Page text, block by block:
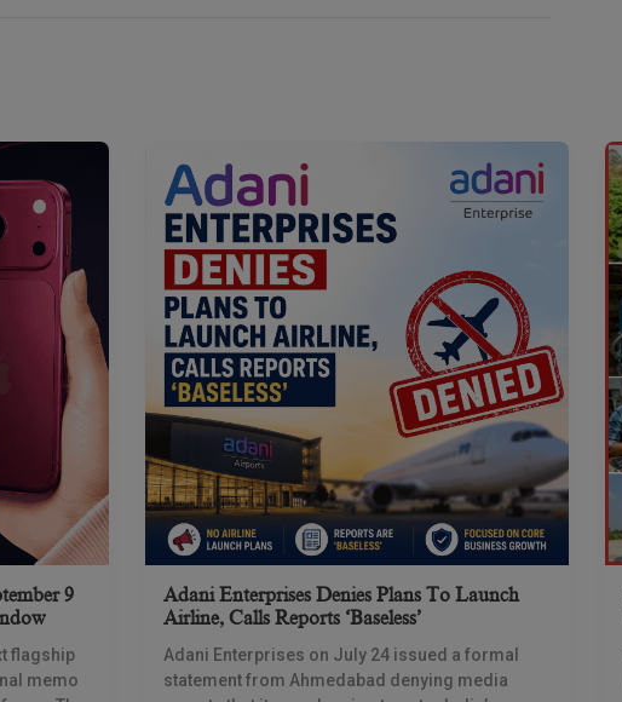
9
flagship
memo
Adani Enterprises Denies Plans To Launch
Airline, Calls Reports ‘baseless’
Adani Enterprises on July 24 issued a formal
statement from Ahmedabad denying media